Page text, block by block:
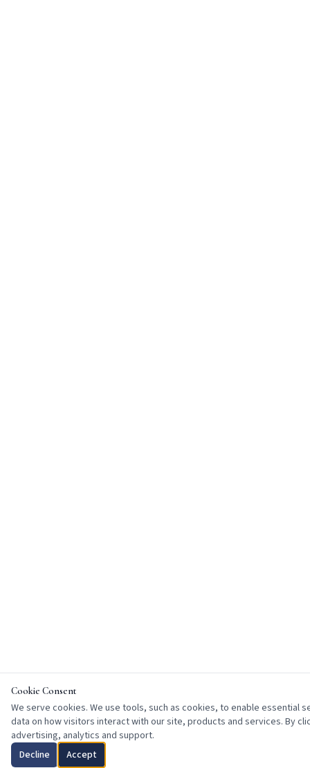
Cookie Consent
We serve cookies. We use tools, such as cookies, to enable essential
data on how visitors interact with our site, products and services. By
advertising, analytics and support.
Decline
Accept